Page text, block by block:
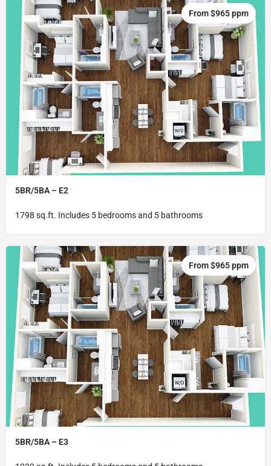
5BR/5BA – E2
1798 sq.ft. Includes 5 bedrooms and 5 bathrooms
From $965 ppm
5BR/5BA – E3
From $965 ppm